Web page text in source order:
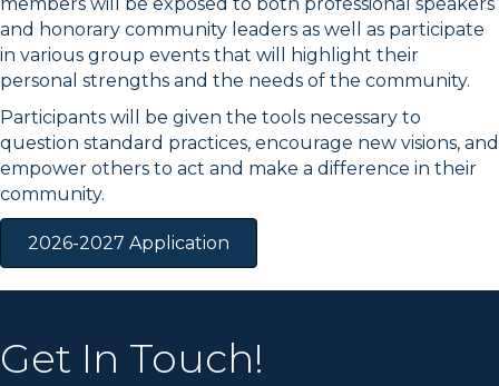
and honorary community leaders as well as participate
in various group events that will highlight their
personal strengths and the needs of the community.
Participants will be given the tools necessary to
question standard practices, encourage new visions, and
empower others to act and make a difference in their
community.
2026-2027 Application
Get In Touch!